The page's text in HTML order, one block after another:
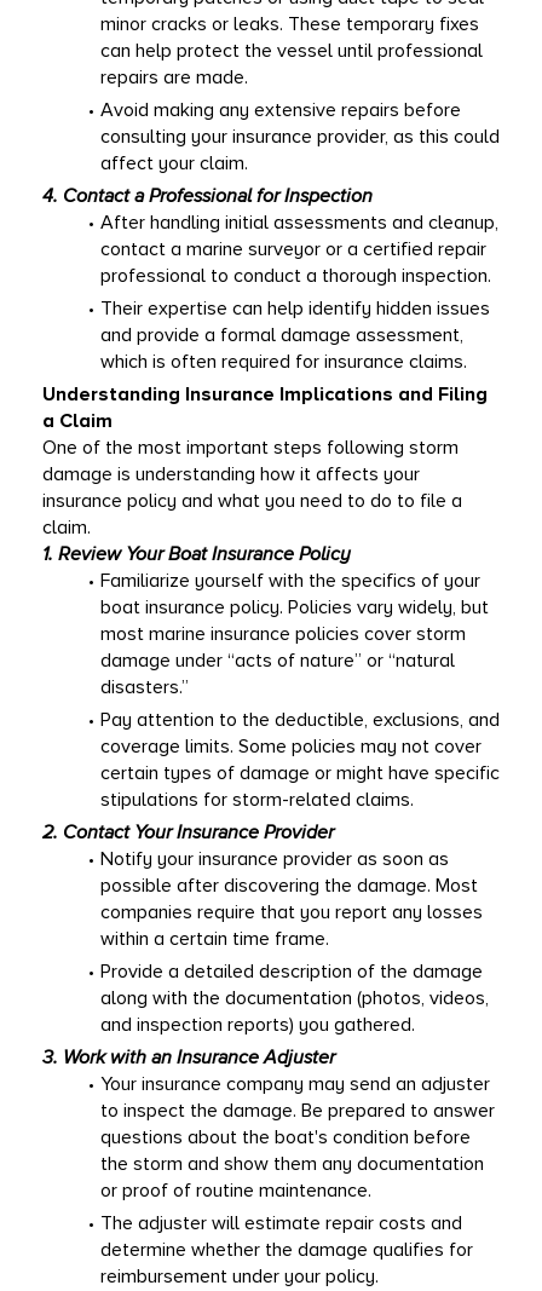
minor cracks or leaks. These temporary fixes
can help protect the vessel until professional
repairs are made.
Avoid making any extensive repairs before
consulting your insurance provider, as this could
affect your claim.
4. Contact a Professional for Inspection
After handling initial assessments and cleanup,
contact a marine surveyor or a certified repair
professional to conduct a thorough inspection.
Their expertise can help identify hidden issues
and provide a formal damage assessment,
which is often required for insurance claims.
Understanding Insurance Implications and Filing
a Claim
One of the most important steps following storm
damage is understanding how it affects your
insurance policy and what you need to do to file a
claim.
1. Review Your Boat Insurance Policy
Familiarize yourself with the specifics of your
boat insurance policy. Policies vary widely, but
most marine insurance policies cover storm
damage under “acts of nature” or “natural
disasters.”
Pay attention to the deductible, exclusions, and
coverage limits. Some policies may not cover
certain types of damage or might have specific
stipulations for storm-related claims.
2. Contact Your Insurance Provider
Notify your insurance provider as soon as
possible after discovering the damage. Most
companies require that you report any losses
within a certain time frame.
Provide a detailed description of the damage
along with the documentation (photos, videos,
and inspection reports) you gathered.
3. Work with an Insurance Adjuster
Your insurance company may send an adjuster
to inspect the damage. Be prepared to answer
questions about the boat's condition before
the storm and show them any documentation
or proof of routine maintenance.
The adjuster will estimate repair costs and
determine whether the damage qualifies for
reimbursement under your policy.